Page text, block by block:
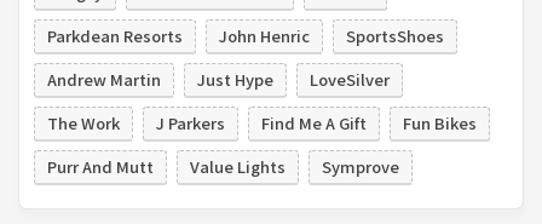
Parkdean Resorts
John Henric
SportsShoes
Andrew Martin
Just Hype
LoveSilver
The Work
J Parkers Find Me A Gift
Fun Bikes
Purr And Mutt
Value Lights Symprove